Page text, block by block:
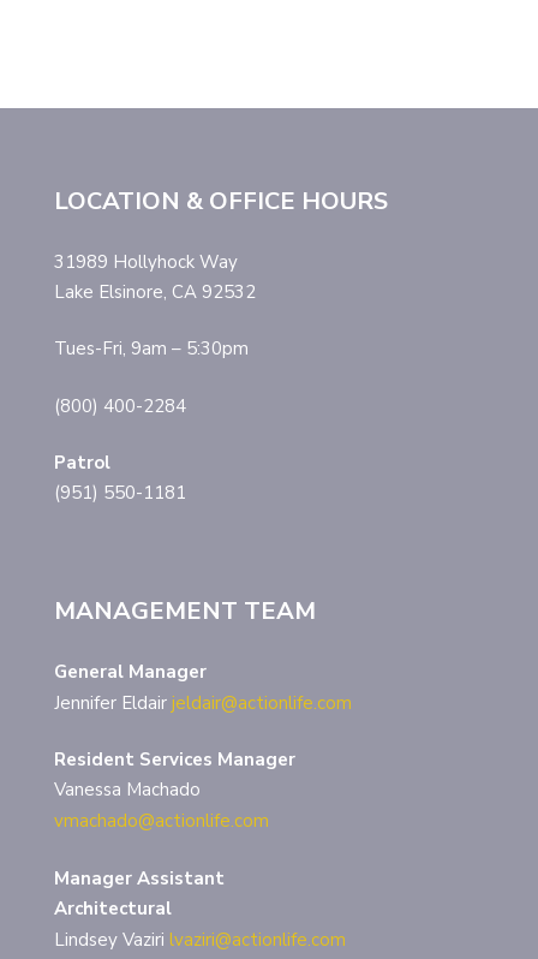
LOCATION & OFFICE HOURS
31989 Hollyhock Way
Lake Elsinore, CA 92532
Tues-Fri, 9am – 5:30pm
(800) 400-2284
Patrol
(951) 550-1181
MANAGEMENT TEAM
General Manager
Jennifer Eldair jeldair@actionlife.com
Resident Services Manager
Vanessa Machado
vmachado@actionlife.com
Manager Assistant
Architectural
Lindsey Vaziri lvaziri@actionlife.com